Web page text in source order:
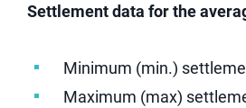
Settlement data for the
Minimum (min.)
Maximum (max)